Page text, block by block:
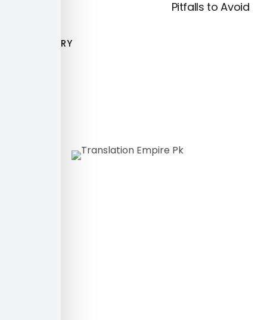
Pitfalls to Avoid
GALLERY